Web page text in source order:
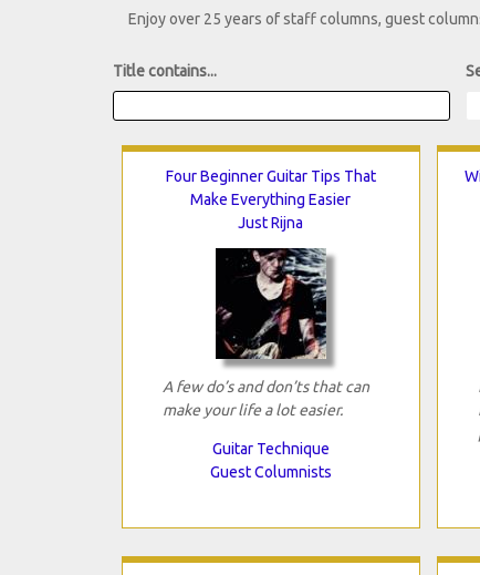
Enjoy over 25 years of staff columns, guest
Title contains...
Four Beginner Guitar Tips That
Make Everything Easier
Just Rijna
A few do’s and don’ts that can
make your life a lot easier.
Guitar Technique
Guest Columnists